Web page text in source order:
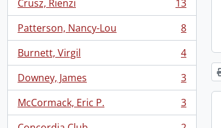
Crusz, Rienzi
, 13 results
13
Patterson, Nancy-Lou
, 8 results
8
Burnett, Virgil
, 4 results
4
Downey, James
, 3 results
3
McCormack, Eric P.
, 3 results
3